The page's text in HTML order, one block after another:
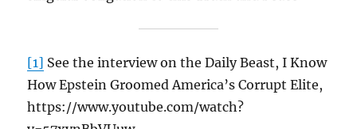
[1] See the interview on the Daily Beast, I Know
How Epstein Groomed America’s Corrupt Elite,
https://www.youtube.com/watch?